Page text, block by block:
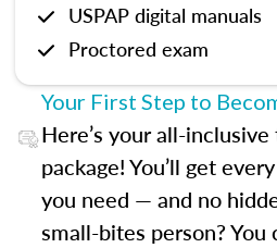
USPAP digital manuals
Proctored exam
Your First Step to
Here’s your all-
package! You’ll get
you need — and no
small-bites person? You